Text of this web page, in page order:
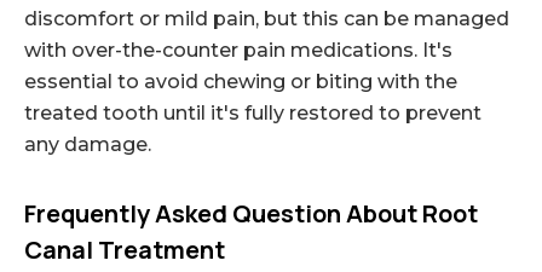
discomfort or mild pain, but this can be managed
with over-the-counter pain medications. It's
essential to avoid chewing or biting with the
treated tooth until it's fully restored to prevent
any damage.
Frequently Asked Question About Root
Canal Treatment